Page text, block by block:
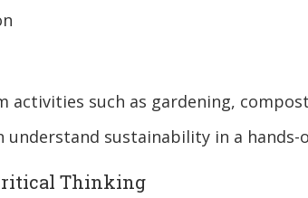
activities such as gardening,
understand sustainability in a hands-
Thinking